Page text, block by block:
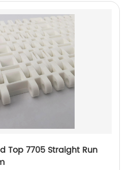
Top 7705 Straight Run